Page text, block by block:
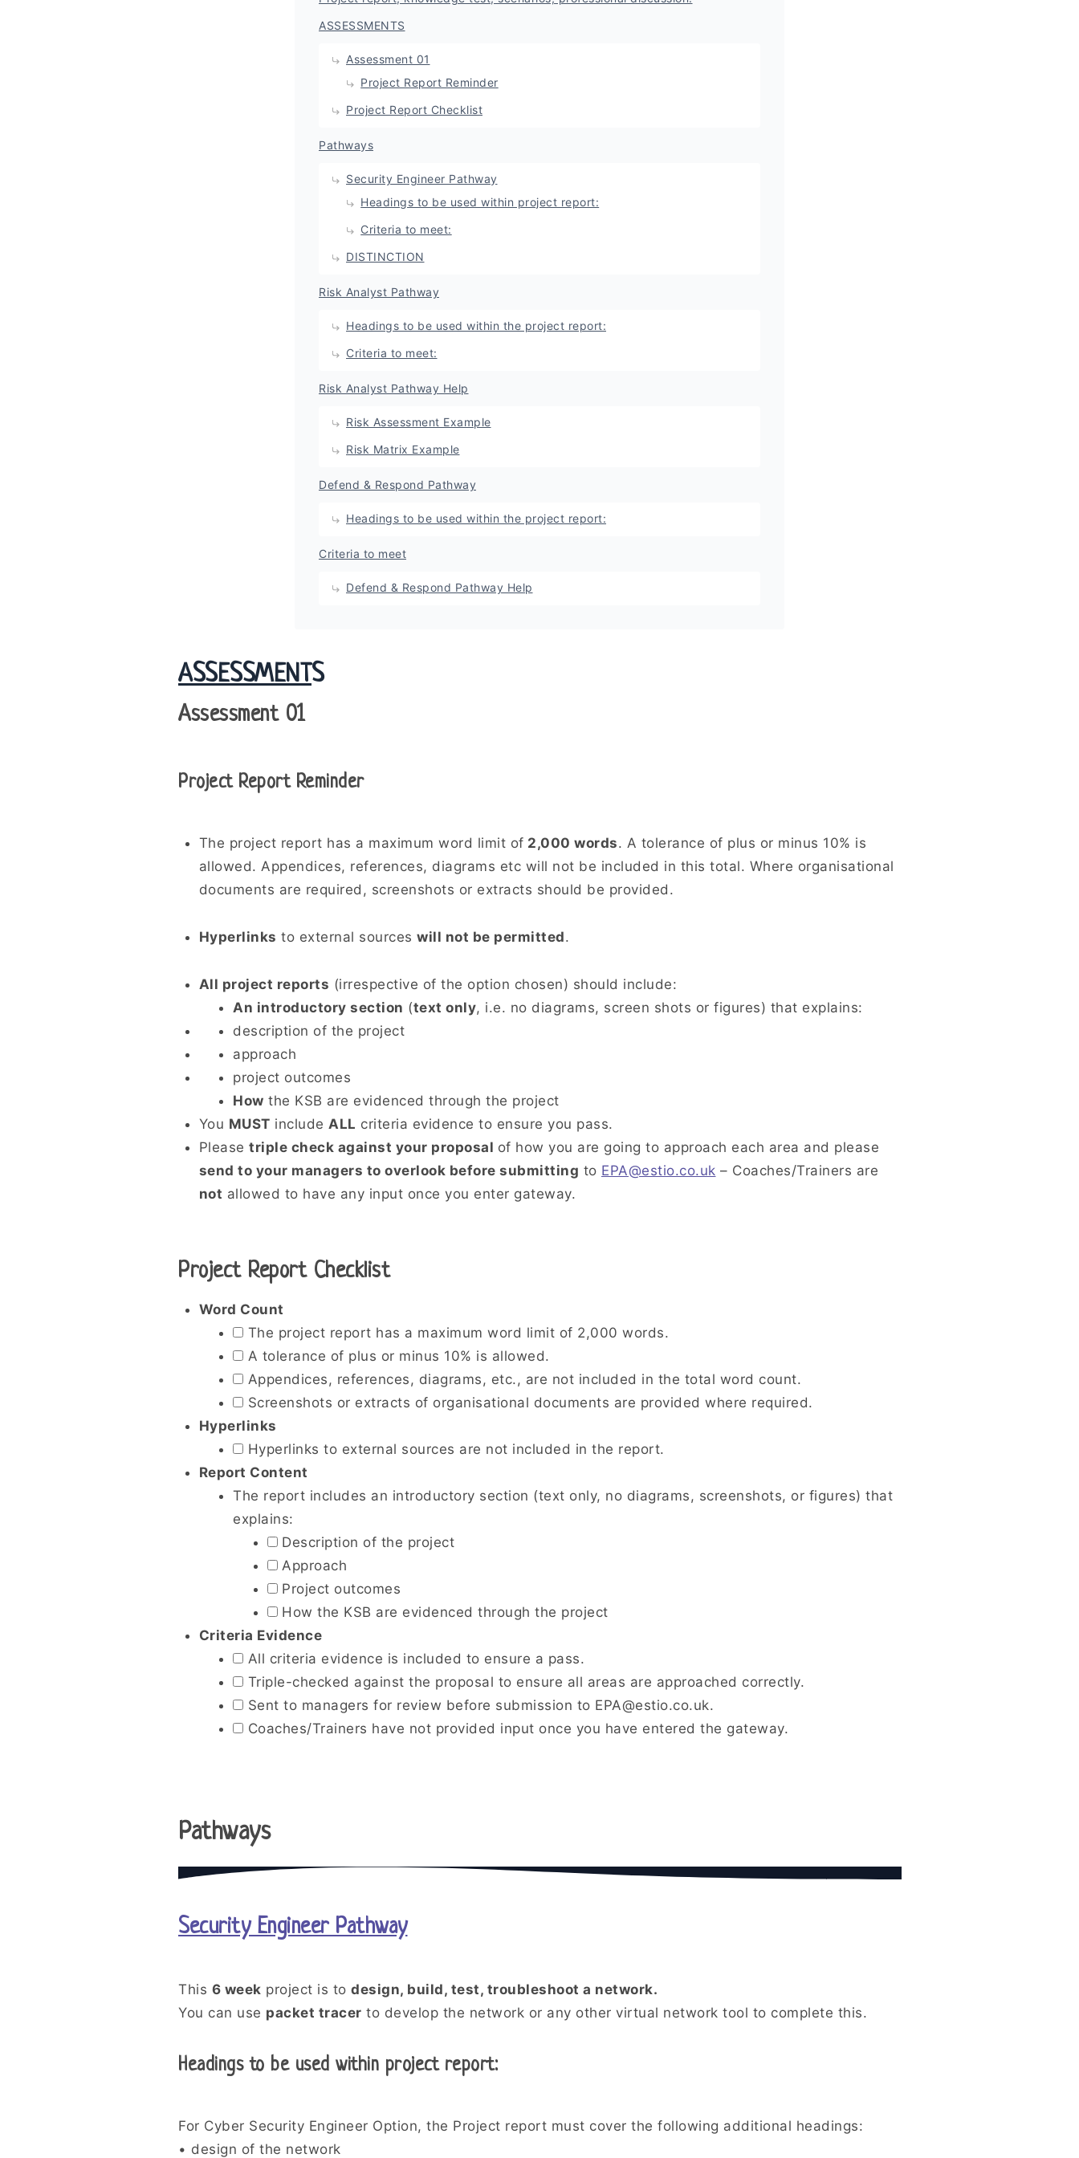
ASSESSMENTS
Assessment 01
Project Report Reminder
Project Report Checklist
Pathways
Security Engineer Pathway
Headings to be used within project report:
Criteria to meet:
DISTINCTION
Risk Analyst Pathway
Headings to be used within the project report:
Criteria to meet:
Risk Analyst Pathway Help
Risk Assessment Example
Risk Matrix Example
Defend & Respond Pathway
Headings to be used within the project report:
Criteria to meet
Defend & Respond Pathway Help
ASSESSMENTS
Assessment 01
Project Report Reminder
The project report has a maximum word limit of 2,000 words. A tolerance of plus or minus 10% is
allowed. Appendices, references, diagrams etc will not be included in this total. Where organisational
documents are required, screenshots or extracts should be provided.
Hyperlinks to external sources will not be permitted.
All project reports (irrespective of the option chosen) should include:
An introductory section (text only, i.e. no diagrams, screen shots or figures) that explains:
description of the project
approach
project outcomes
How the KSB are evidenced through the project
You MUST include ALL criteria evidence to ensure you pass.
Please triple check against your proposal of how you are going to approach each area and please
send to your managers to overlook before submitting to EPA@estio.co.uk – Coaches/Trainers are
not allowed to have any input once you enter gateway.
Project Report Checklist
Word Count
The project report has a maximum word limit of 2,000 words.
A tolerance of plus or minus 10% is allowed.
Appendices, references, diagrams, etc., are not included in the total word count.
Screenshots or extracts of organisational documents are provided where required.
Hyperlinks
Hyperlinks to external sources are not included in the report.
Report Content
The report includes an introductory section (text only, no diagrams, screenshots, or figures) that
explains:
Description of the project
Approach
Project outcomes
How the KSB are evidenced through the project
Criteria Evidence
All criteria evidence is included to ensure a pass.
Triple-checked against the proposal to ensure all areas are approached correctly.
Sent to managers for review before submission to EPA@estio.co.uk.
Coaches/Trainers have not provided input once you have entered the gateway.
Pathways
Security Engineer Pathway
This 6 week project is to design, build, test, troubleshoot a network.
You can use packet tracer to develop the network or any other virtual network tool to complete this.
Headings to be used within project report:
For Cyber Security Engineer Option, the Project report must cover the following additional headings:
• design of the network